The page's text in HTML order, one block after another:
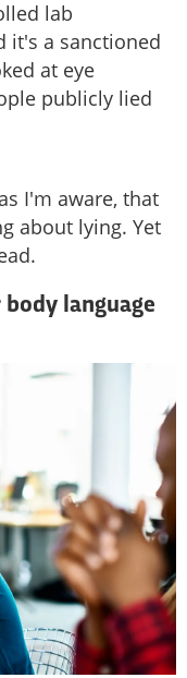
lab
it's a sanctioned
at eye
publicly lied
I'm aware, that
about lying. Yet
language